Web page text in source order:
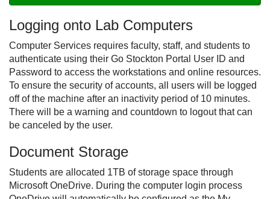
Logging onto Lab Computers
Computer Services requires faculty, staff, and students to
authenticate using their Go Stockton Portal User ID and
Password to access the workstations and online resources.
To ensure the security of accounts, all users will be logged
off of the machine after an inactivity period of 10 minutes.
There will be a warning and countdown to logout that can
be canceled by the user.
Document Storage
Students are allocated 1TB of storage space through
Microsoft OneDrive. During the computer login process